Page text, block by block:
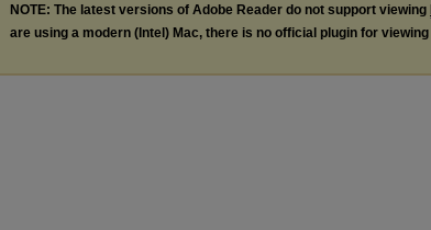
NOTE: The latest versions of Adobe Reader do not support viewing
are using a modern (Intel) Mac, there is no official plugin for viewing